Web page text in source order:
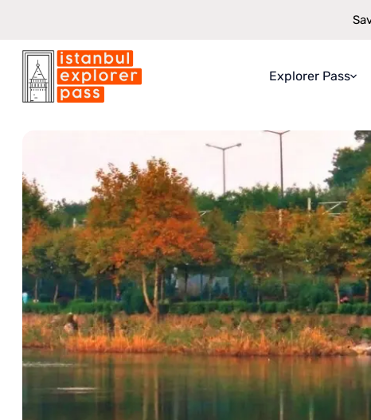
Explorer Pass
What You Get
How It Works
Saving
Istanbul Explorer Pass